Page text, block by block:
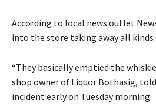
According to local news outlet
into the store taking away all
“They basically emptied the
shop owner of Liquor Bothasig,
incident early on Tuesday morning.